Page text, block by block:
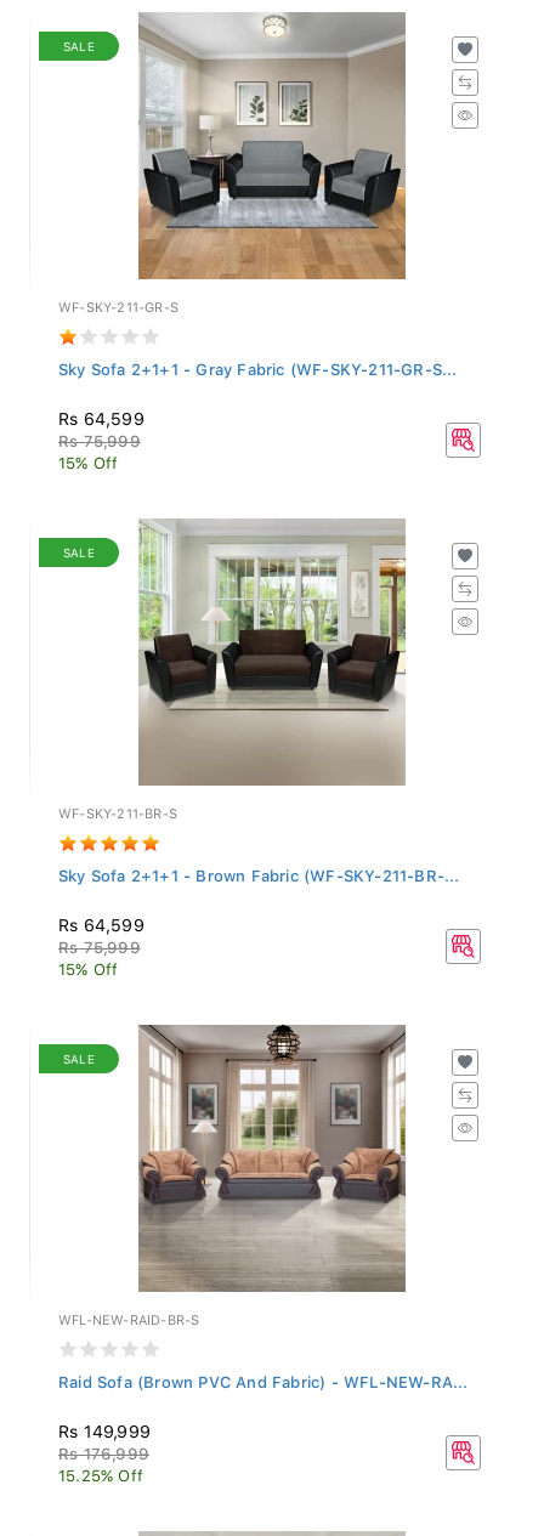
SALE
WF-SKY-211-GR-S
Sky Sofa 2+1+1 - Gray Fabric (WF-SKY-211-GR-S...
Rs 64,599
Rs 75,999
15% Off
SALE
WF-SKY-211-BR-S
Sky Sofa 2+1+1 - Brown Fabric (WF-SKY-211-BR-...
Rs 64,599
Rs 75,999
15% Off
SALE
WFL-NEW-RAID-BR-S
Raid Sofa (Brown PVC And Fabric) - WFL-NEW-RA...
Rs 149,999
Rs 176,999
15.25% Off